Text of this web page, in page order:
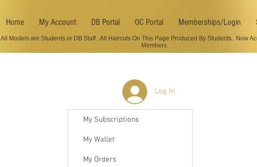
Home My Account DB Portal OC Portal Memberships/Login
All Models are Students or DB Staff. All Haircuts On This Page Produced By Students. Now
Members
Log In
My Subscriptions
My Wallet
My Orders